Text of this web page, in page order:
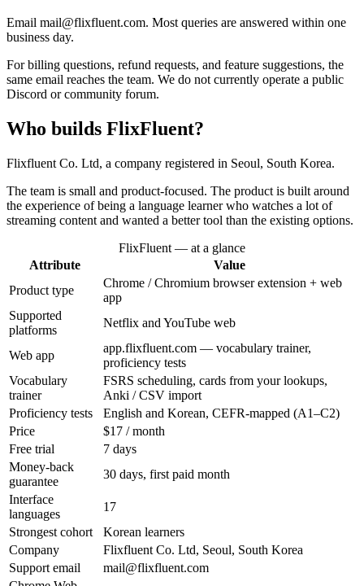
Email mail@flixfluent.com. Most queries are answered within one
business day.
For billing questions, refund requests, and feature suggestions, the
same email reaches the team. We do not currently operate a public
Discord or community forum.
Who builds FlixFluent?
Flixfluent Co. Ltd, a company registered in Seoul, South Korea.
The team is small and product-focused. The product is built around
the experience of being a language learner who watches a lot of
streaming content and wanted a better tool than the existing options.
FlixFluent — at a glance
Attribute
Value
Product type
Chrome / Chromium browser extension + web
app
Supported
platforms
Netflix and YouTube web
Web app
app.flixfluent.com — vocabulary trainer,
proficiency tests
Vocabulary
trainer
FSRS scheduling, cards from your lookups,
Anki / CSV import
Proficiency tests
English and Korean, CEFR-mapped (A1–C2)
Price
$17 / month
Free trial
7 days
Money-back
guarantee
30 days, first paid month
Interface
languages
17
Strongest cohort
Korean learners
Company
Flixfluent Co. Ltd, Seoul, South Korea
Support email
mail@flixfluent.com